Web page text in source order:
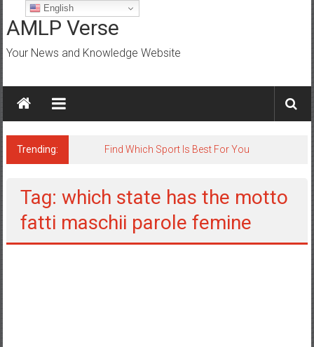
to
content
AMLP Verse
Your News and Knowledge Website
Trending: Find Which Sport Is Best For You
Tag: which state has the motto
fatti maschii parole femine
English